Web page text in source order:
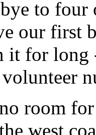
to
our first
it for long
room
west